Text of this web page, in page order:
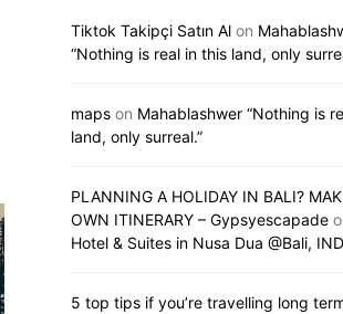
Tiktok Takipçi Satın Al on
“Nothing is real in this land, only
maps on Mahablashwer “Nothing is
land, only surreal.”
PLANNING A HOLIDAY IN BALI?
OWN ITINERARY – Gypsyescapade
Hotel & Suites in Nusa Dua @Bali,
5 top tips if you’re travelling long